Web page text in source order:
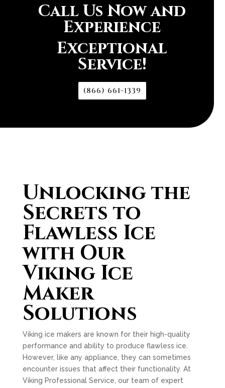
Call Us Now and
Experience
Exceptional
Service!
(866) 661-1339
Unlocking the
Secrets to
Flawless Ice
with Our
Viking Ice
Maker
Solutions
Viking ice makers are known for their high-quality
performance and ability to produce flawless ice.
However, like any appliance, they can sometimes
encounter issues that affect their functionality. At
Viking Professional Service, our team of expert